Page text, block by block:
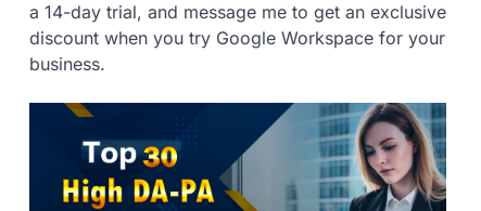
a 14-day trial, and message me to get an exclusive
discount when you try Google Workspace for your
business.